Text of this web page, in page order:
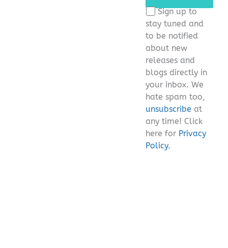
this
field
empty.
Sign up to
stay tuned and
to be notified
about new
releases and
blogs directly in
your inbox. We
hate spam too,
unsubscribe at
any time! Click
here for Privacy
Policy.